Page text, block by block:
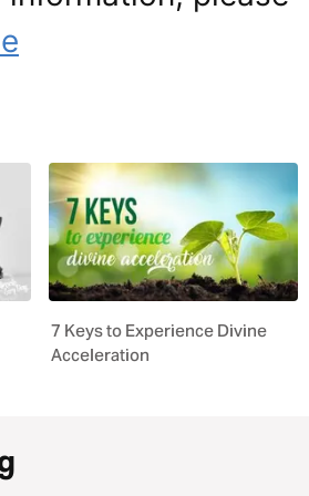
7 Keys to Experience Divine
Acceleration